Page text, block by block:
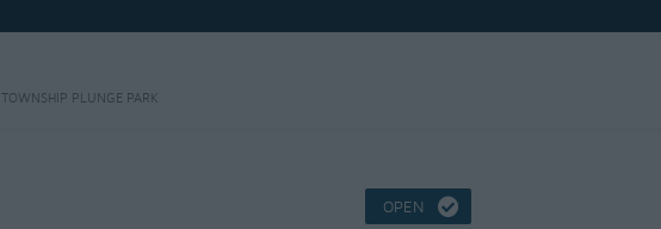
TOWNSHIP PLUNGE PARK
OPEN